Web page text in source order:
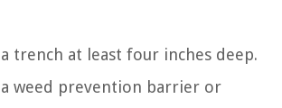
trench at least four inches deep.
a weed prevention barrier or